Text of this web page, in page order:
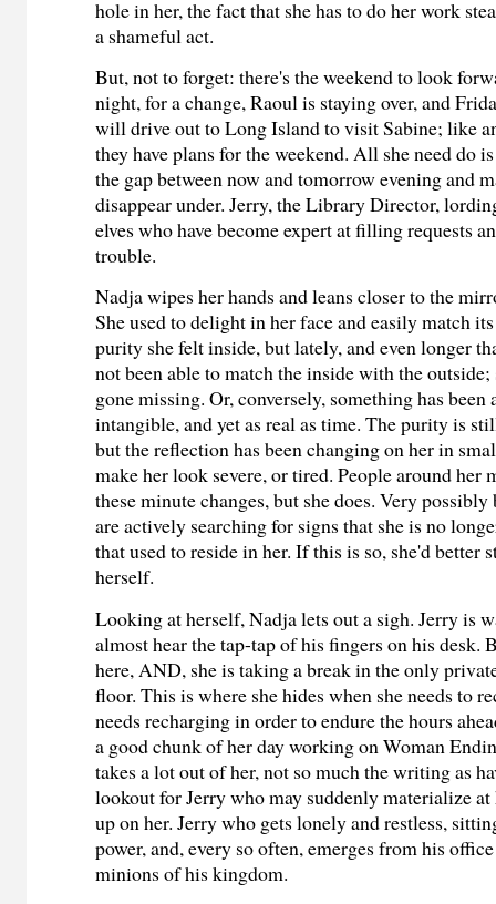
hole in her, the fact that she has to do her work
a shameful act.
But, not to forget:there's the weekend to look
night, for a change, Raoul is staying over, and
will drive out to Long Island to visit Sabine; like
they have plans for the weekend. All she need do
the gap between now and tomorrow evening and
disappear under. Jerry, the Library Director,
elves who have become expert at filling requests
trouble.
Nadja wipes her hands and leans closer to the
She used to delight in her face and easily match
purity she felt inside, but lately, and even longer
not been able to match the inside with the
gone missing. Or, conversely, something has been
intangible, and yet as real as time. The purity is
but the reflection has been changing on her in
make her look severe, or tired. People around her
these minute changes, but she does. Very possibly
are actively searching for signs that she is no
that used to reside in her. If this is so, she'd better
herself.
Looking at herself, Nadja lets out a sigh. Jerry is
almost hear the tap-tap of his fingers on his desk.
here, AND, she is taking a break in the only
floor. This is where she hides when she needs to
needs recharging in order to endure the hours
a good chunk of her day working on Woman
takes a lot out of her, not so much the writing as
lookout for Jerry who may suddenly materialize at
up on her. Jerry who gets lonely and restless,
power, and, every so often, emerges from his
minions of his kingdom.